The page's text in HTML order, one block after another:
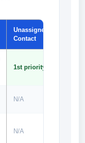
Unassigned
Contact
1st priority
N/A
N/A